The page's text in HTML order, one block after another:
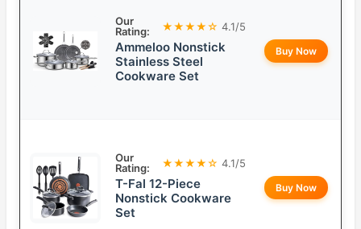
Our
Rating:
★★★★☆ 4.1/5
Ammeloo Nonstick
Stainless Steel
Cookware Set
Buy Now
Our
Rating:
★★★★☆ 4.1/5
T-Fal 12-Piece
Nonstick Cookware
Set
Buy Now